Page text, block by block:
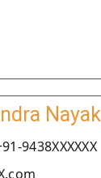
Nayak
9438XXXXXX